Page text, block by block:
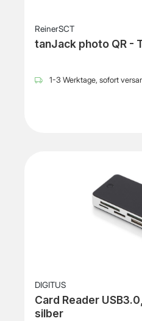
ReinerSCT
tanJack photo QR -
1-3 Werktage, sofort
DIGITUS
Card Reader
silber